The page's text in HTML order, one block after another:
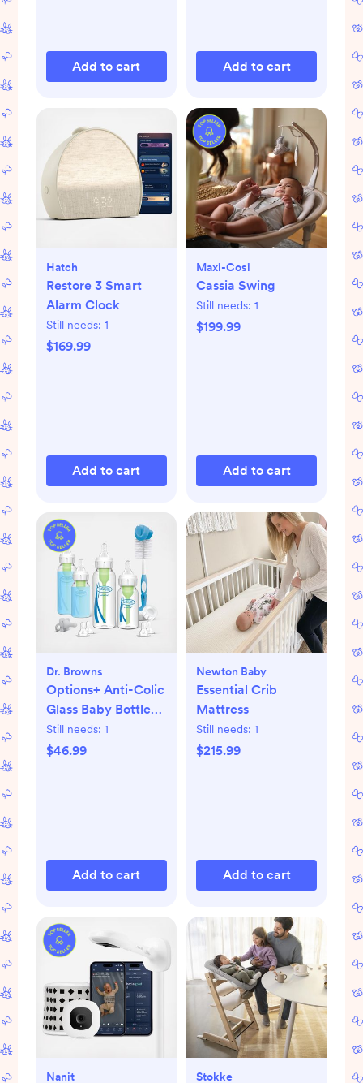
Add to cart Add to cart
Hatch
Restore 3 Smart
Alarm Clock
Still needs: 1
$169.99
Add to cart
Maxi-Cosi
Cassia Swing
Still needs: 1
$199.99
Add to cart
Dr. Browns
Options+ Anti-Colic
Glass Baby Bottle
Gift Set
Still needs: 1
$46.99
Add to cart
Newton Baby
Essential Crib
Mattress
Still needs: 1
$215.99
Add to cart
Nanit Stokke